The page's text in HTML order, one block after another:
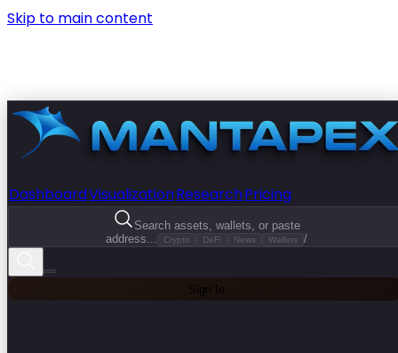
Skip to main content
DashboardVisualizationResearchPricing
Search assets, wallets, or paste
address...
Crypto DeFi News Wallets /
Sign In